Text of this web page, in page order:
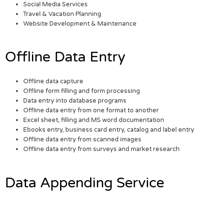
Social Media Services
Travel & Vacation Planning
Website Development & Maintenance
Offline Data Entry
Offline data capture
Offline form filling and form processing
Data entry into database programs
Offline data entry from one format to another
Excel sheet, filling and MS word documentation
Ebooks entry, business card entry, catalog and label entry
Offline data entry from scanned images
Offline data entry from surveys and market research
Data Appending Service